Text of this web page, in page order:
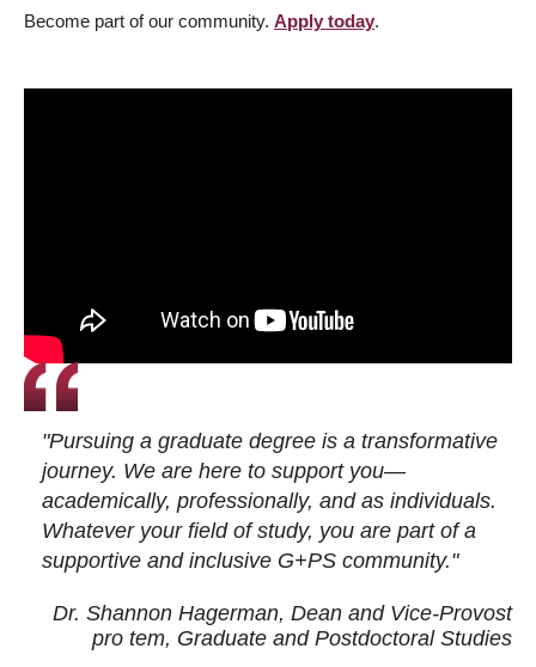
Become part of our community. Apply today.
"Pursuing a graduate degree is a transformative
journey. We are here to support you—
academically, professionally, and as individuals.
Whatever your field of study, you are part of a
supportive and inclusive G+PS community."
Dr. Shannon Hagerman, Dean and Vice-Provost
pro tem, Graduate and Postdoctoral Studies